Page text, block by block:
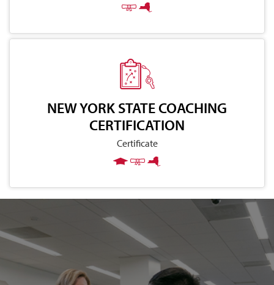
NEW YORK STATE COACHING
CERTIFICATION
Certificate
Image of Marist University's Dr. Francine Sage-King with students.